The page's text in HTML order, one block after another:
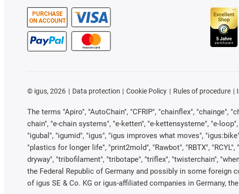
PURCHASE
ON ACCOUNT
© igus, 2026 Data protection Cookie Policy Rules of procedure
The terms "Apiro", "AutoChain", "CFRIP", "chainflex", "chainge",
chain", "e-chain systems", "e-ketten", "e-kettensysteme", "e-
"igubal", "igumid", "igus", "igus improves what moves",
"plastics for longer life", "print2mold", "Rawbot", "RBTX",
dryway", "tribofilament", "tribotape", "triflex", "twisterchain",
the Federal Republic of Germany and possibly in some
of igus SE & Co. KG or igus-affiliated companies in Germany,